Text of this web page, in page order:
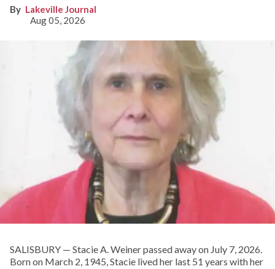
Lakeville Journal
Aug 05, 2026
SALISBURY — Stacie A. Weiner passed away on July 7, 2026.
Born on March 2, 1945, Stacie lived her last 51 years with her